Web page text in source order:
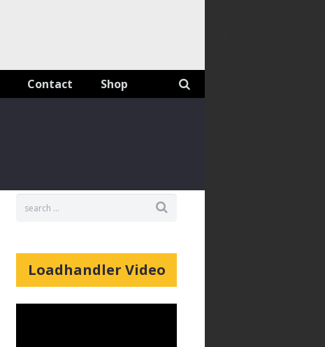
Contact Shop
Loadhandler Video